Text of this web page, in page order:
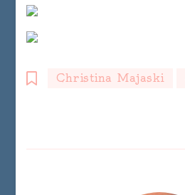
Christina Majaski